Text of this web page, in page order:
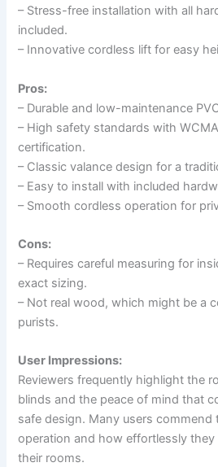
– Stress-free installation with all
included.
– Innovative cordless lift for easy
Pros:
– Durable and low-maintenance
– High safety standards with WCMA
certification.
– Classic valance design for a
– Easy to install with included
– Smooth cordless operation for
Cons:
– Requires careful measuring for
exact sizing.
– Not real wood, which might be a
purists.
User Impressions:
Reviewers frequently highlight the
blinds and the peace of mind that
safe design. Many users commend
operation and how effortlessly
their rooms.